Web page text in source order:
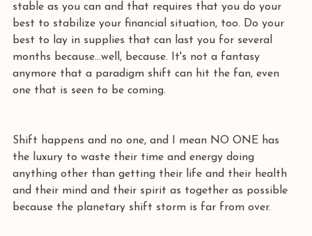
stable as you can and that requires that you do your
best to stabilize your financial situation, too. Do your
best to lay in supplies that can last you for several
months because...well, because. It's not a fantasy
anymore that a paradigm shift can hit the fan, even
one that is seen to be coming.
Shift happens and no one, and I mean NO ONE has
the luxury to waste their time and energy doing
anything other than getting their life and their health
and their mind and their spirit as together as possible
because the planetary shift storm is far from over.